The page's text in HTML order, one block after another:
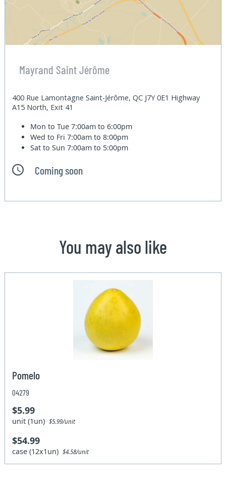
Mayrand Saint Jérôme
400 Rue Lamontagne Saint-Jérôme, QC J7Y 0E1 Highway
A15 North, Exit 41
Mon to Tue7:00am to 6:00pm
Wed to Fri7:00am to 8:00pm
Sat to Sun7:00am to 5:00pm
Coming soon
You may also like
Pomelo
04279
$5.99
unit (1un)$5.99/unit
$54.99
case (12x1un)$4.58/unit